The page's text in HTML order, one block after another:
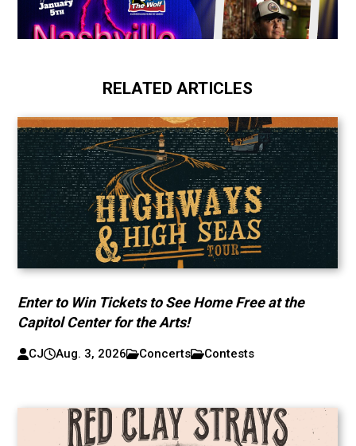
RELATED ARTICLES
Enter to Win Tickets to See Home Free at the
Capitol Center for the Arts!
CJ Aug. 3, 2026 Concerts Contests